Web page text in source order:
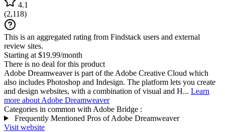
4.1
(2,118)
This is an aggregated rating from Findstack users and external
review sites.
Starting at $19.99/month
There is no deal for this product
Adobe Dreamweaver is part of the Adobe Creative Cloud which
also includes Photoshop and Indesign. The platform lets you create
and design websites, with a combination of visual and H... Learn
more about Adobe Dreamweaver
Categories in common with Adobe Bridge :
Frequently Mentioned Pros of Adobe Dreamweaver
Visit website